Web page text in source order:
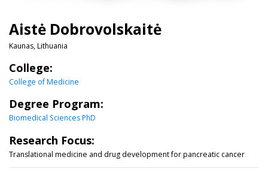
Aistė Dobrovolskaitė
Kaunas, Lithuania
College:
College of Medicine
Degree Program:
Biomedical Sciences PhD
Research Focus:
Translational medicine and drug development for pancreatic cancer